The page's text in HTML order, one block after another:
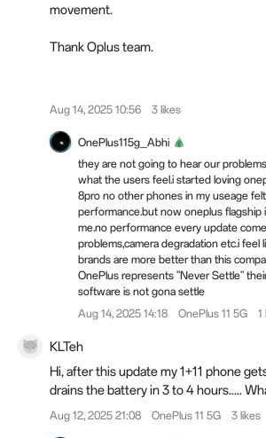
movement.
Thank Oplus team.
Aug 14, 2025 10:56 3 likes
OnePlus115g_Abhi
they are not going to hear our
what the users feel.i started loving
8pro no other phones in my useage
performance.but now oneplus flagship
me.no performance every update
problems,camera degradation etc.i
brands are more better than this
OnePlus represents "Never Settle"
software is not gona settle
Aug 14, 2025 14:18
OnePlus 11 5G 1
KLTeh
Hi, after this update my 1+11 phone
drains the battery in 3 to 4 hours.....
Aug 12, 2025 21:08 OnePlus 11 5G 3 likes